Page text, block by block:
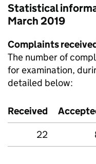
Statistical
March 2019
Complaints
The number of
for examination,
detailed below:
Received
22